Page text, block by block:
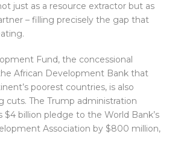
just as a resource extractor but as
– filling precisely the gap that
Fund, the concessional
African Development Bank that
poorest countries, is also
cuts. The Trump administration
$4 billion pledge to the World Bank’s
Association by $800 million,